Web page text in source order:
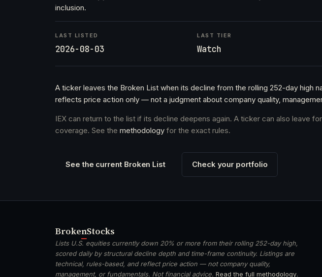
inclusion.
LAST LISTED
2026-08-03
LAST TIER
Watch
A ticker leaves the Broken List when its decline from the rolling 252-day high
reflects price action only — not a judgment about company quality,
IEX can return to the list if its decline deepens again. A ticker can also leave
coverage. See the methodology for the exact rules.
See the current Broken List Check your portfolio
BrokenStocks
Lists U.S. equities currently down 20% or more from their rolling 252-day high,
scored daily by structural decline depth and time-frame continuity. Listings are
technical, rules-based, and reflect price action — not company quality,
management, or fundamentals. Not financial advice. Read the full methodology.